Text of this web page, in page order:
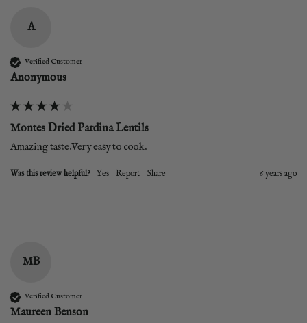
A
Verified Customer
Anonymous
Montes Dried Pardina Lentils
Amazing taste.Very easy to cook.
Was this review helpful? Yes Report Share 6 years ago
MB
Verified Customer
Maureen Benson